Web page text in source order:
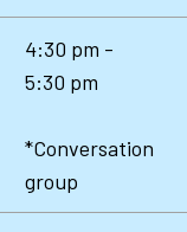
4:30 pm -
5:30 pm
*Conversation
group